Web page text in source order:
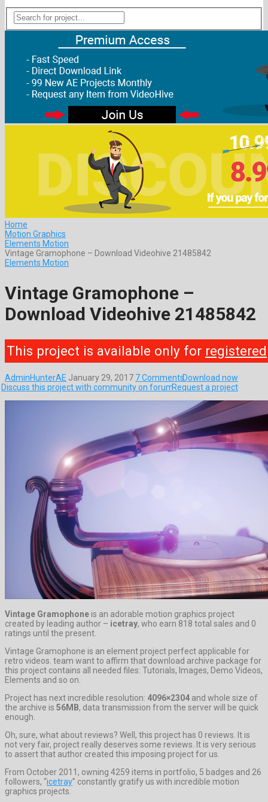
Home
Motion Graphics
Elements Motion
Vintage Gramophone – Download Videohive 21485842
Elements Motion
Vintage Gramophone –
Download Videohive 21485842
This project is available only for registered
AdminHunterAE January 29, 2017 7 CommentsDownload now
Discuss this project with community on forumRequest a project
Vintage Gramophone is an adorable motion graphics project
created by leading author – icetray, who earn 818 total sales and 0
ratings until the present.
Vintage Gramophone is an element project perfect applicable for
retro videos. team want to affirm that download archive package for
this project contains all needed files: Tutorials, Images, Demo Videos,
Elements and so on.
Project has next incredible resolution: 4096×2304 and whole size of
the archive is 56MB, data transmission from the server will be quick
enough.
Oh, sure, what about reviews? Well, this project has 0 reviews. It is
not very fair, project really deserves some reviews. It is very serious
to assert that author created this imposing project for us.
From October 2011, owning 4259 items in portfolio, 5 badges and 26
followers, “icetray” constantly gratify us with incredible motion
graphics projects.